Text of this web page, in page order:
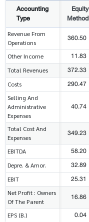
Accounting
Type
Equity
Method
Revenue From
Operations
360.50
Other Income 11.83
Total Revenues 372.33
Costs 290.47
Selling And
Administrative
Expenses
40.74
Total Cost And
Expenses
349.23
EBITDA 58.20
Depre. & Amor. 32.89
EBIT 25.31
Net Profit : Owners
Of The Parent
16.86
EPS (B.) 0.04